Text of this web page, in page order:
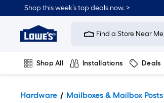
Shop this week’s top deals now. >
Link
Home
Improvement
Home
Page
Find a Store Near Me
Shop All Installations Deals
Hardware Mailboxes & Mailbox Posts